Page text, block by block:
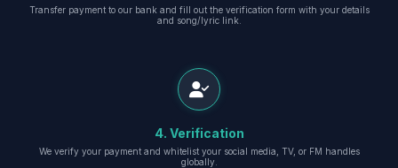
Transfer payment to our bank and fill out the verification form with your details
and song/lyric link.
4. Verification
We verify your payment and whitelist your social media, TV, or FM handles
globally.